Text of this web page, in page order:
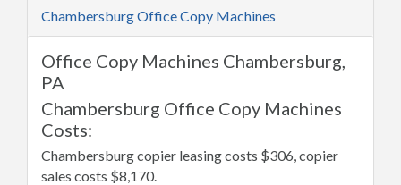
Chambersburg Office Copy Machines
Office Copy Machines Chambersburg,
PA
Chambersburg Office Copy Machines
Costs:
Chambersburg copier leasing costs $306, copier
sales costs $8,170.